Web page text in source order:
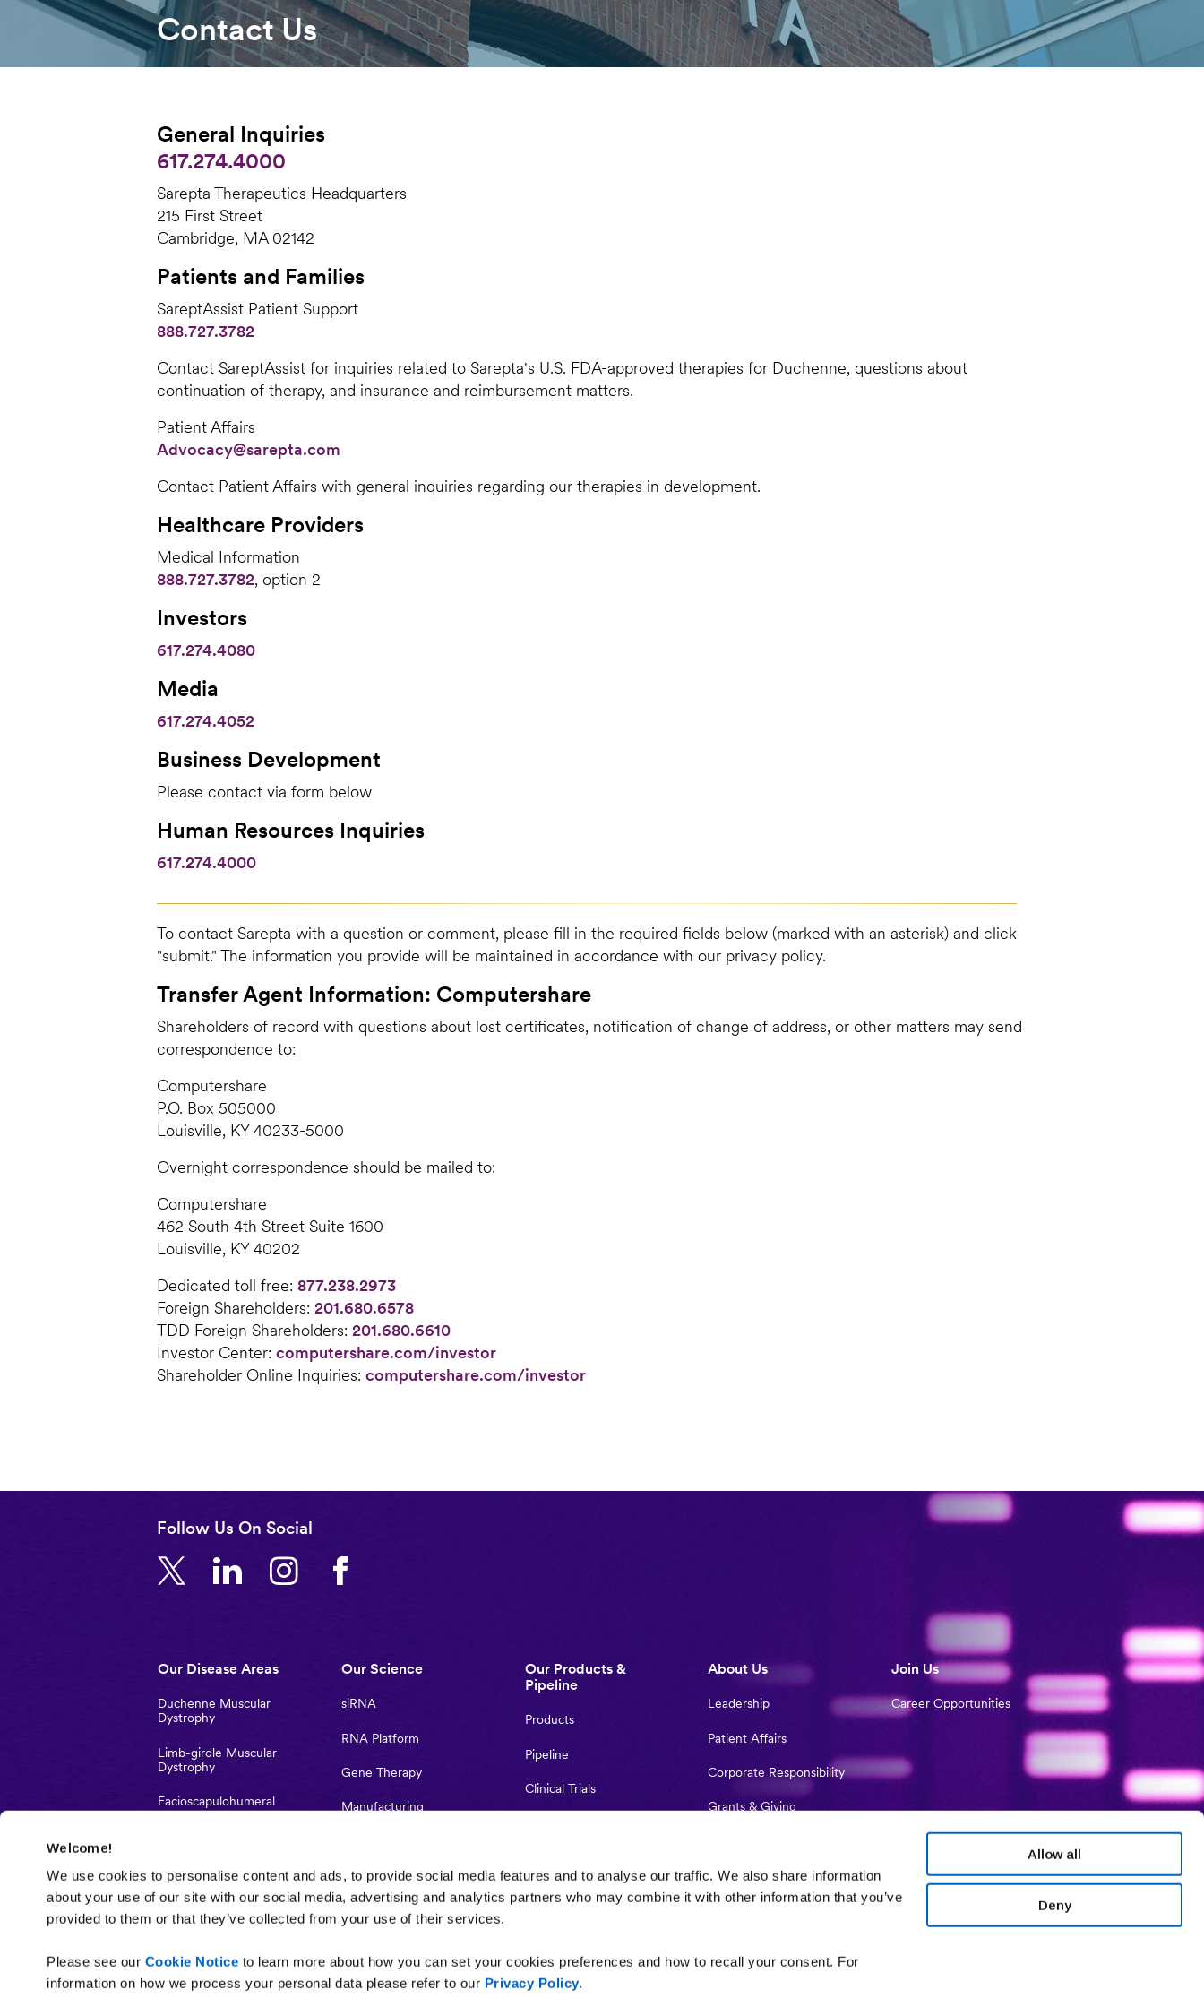
Welcome!
We use cookies to personalise content and ads, to provide social media features and to analyse our traffic. We also share information
about your use of our site with our social media, advertising and analytics partners who may combine it with other information that you’ve
provided to them or that they’ve collected from your use of their services.
Please see our Cookie Notice to learn more about how you can set your cookies preferences and how to recall your consent. For
information on how we process your personal data please refer to our Privacy Policy.
Allow all
Deny
Contact Us
General Inquiries
617.274.4000
Sarepta Therapeutics Headquarters
215 First Street
Cambridge, MA 02142
Patients and Families
SareptAssist Patient Support
888.727.3782
Contact SareptAssist for inquiries related to Sarepta's U.S. FDA-approved therapies for Duchenne, questions about
continuation of therapy, and insurance and reimbursement matters.
Patient Affairs
Advocacy@sarepta.com
Contact Patient Affairs with general inquiries regarding our therapies in development.
Healthcare Providers
Medical Information
888.727.3782, option 2
Investors
617.274.4080
Media
617.274.4052
Business Development
Please contact via form below
Human Resources Inquiries
617.274.4000
To contact Sarepta with a question or comment, please fill in the required fields below (marked with an asterisk) and click
"submit." The information you provide will be maintained in accordance with our privacy policy.
Transfer Agent Information: Computershare
Shareholders of record with questions about lost certificates, notification of change of address, or other matters may send
correspondence to:
Computershare
P.O. Box 505000
Louisville, KY 40233-5000
Overnight correspondence should be mailed to:
Computershare
462 South 4th Street Suite 1600
Louisville, KY 40202
Dedicated toll free: 877.238.2973
Foreign Shareholders: 201.680.6578
TDD Foreign Shareholders: 201.680.6610
Investor Center: computershare.com/investor
Shareholder Online Inquiries: computershare.com/investor
Follow Us On Social
Main
navigation
Our Disease Areas
Duchenne Muscular
Dystrophy
Limb-girdle Muscular
Dystrophy
Facioscapulohumeral
muscular dystrophy
Our Science
siRNA
RNA Platform
Gene Therapy
Manufacturing
Investigator-Initiated
Studies
Our Products &
Pipeline
Products
Pipeline
Clinical Trials
About Us
Leadership
Patient Affairs
Corporate Responsibility
Grants & Giving
Contact Us
Join Us
Career Opportunities